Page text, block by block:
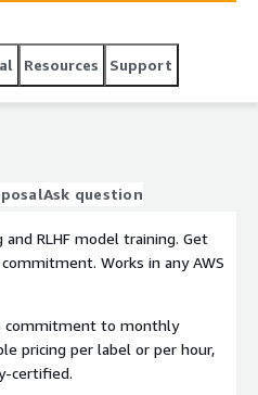
Resources Support
Ask question
RLHF model training. Get
Works in any AWS
commitment to monthly
pricing per label or per hour,
certified.